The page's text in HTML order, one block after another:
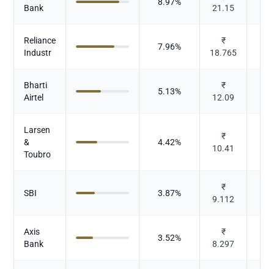
Bank
21.15
Reliance
Industr
7.96%
₹
18.765
Bharti
Airtel
5.13%
₹
12.09
Larsen
&
Toubro
4.42%
₹
10.41
SBI 3.87%
₹
9.112
Axis
Bank
3.52%
₹
8.297